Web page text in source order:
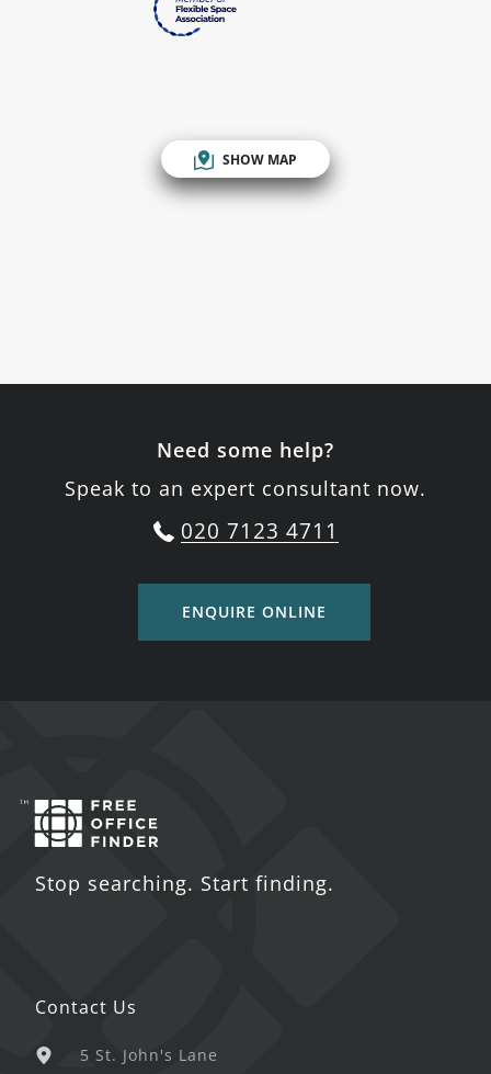
SHOW MAP
Need some help?
Speak to an expert consultant now.
020 7123 4711
ENQUIRE ONLINE
Stop searching. Start finding.
Contact Us
5 St. John's Lane